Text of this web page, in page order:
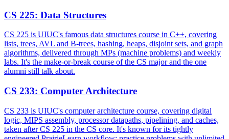
CS 225: Data Structures
CS 225 is UIUC's famous data structures course in C++, covering
lists, trees, AVL and B-trees, hashing, heaps, disjoint sets, and graph
algorithms, delivered through MPs (machine problems) and weekly
labs. It's the make-or-break course of the CS major and the one
alumni still talk about.
CS 233: Computer Architecture
CS 233 is UIUC's computer architecture course, covering digital
logic, MIPS assembly, processor datapaths, pipelining, and caches,
taken after CS 225 in the CS core. It's known for its tightly